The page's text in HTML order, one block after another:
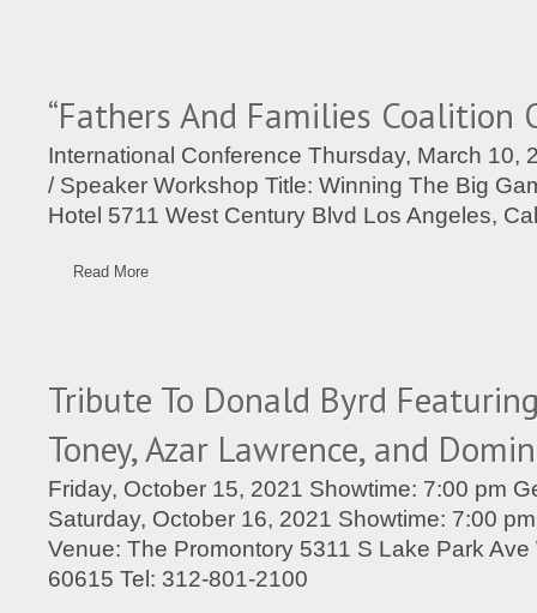
“Fathers And Families Coalition
International Conference Thursday, March 10,
/ Speaker Workshop Title: Winning The Big
Hotel 5711 West Century Blvd Los Angeles,
Read More
Tribute To Donald Byrd
Toney, Azar Lawrence, and
Friday, October 15, 2021 Showtime: 7:00 pm
Saturday, October 16, 2021 Showtime: 7:00
Venue: The Promontory 5311 S Lake Park Ave
60615 Tel: 312-801-2100